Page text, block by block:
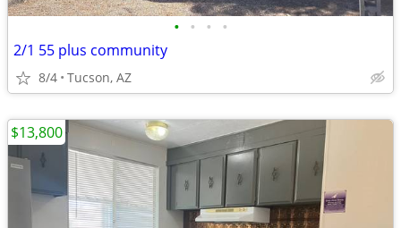
• • • •
2/1 55 plus community
8/4 Tucson, AZ
$13,800